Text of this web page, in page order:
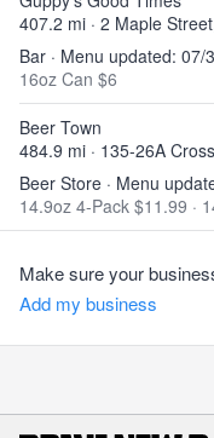
407.2 mi · 2 Maple
Bar · Menu updated: 07/
16oz Can $6
Beer Town
484.9 mi · 135-26A
Beer Store · Menu
14.9oz 4-Pack $11.99 ·
Make sure your
Add my business